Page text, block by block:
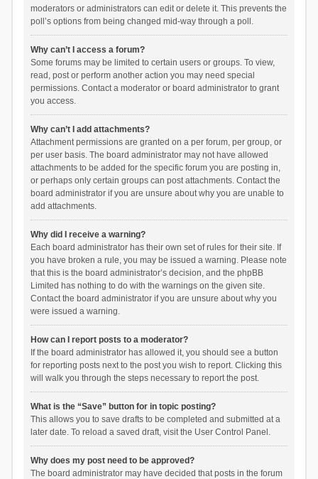
moderators or administrators can edit or delete it. This prevents the
poll’s options from being changed mid-way through a poll.
Why can’t I access a forum?
Some forums may be limited to certain users or groups. To view,
read, post or perform another action you may need special
permissions. Contact a moderator or board administrator to grant
you access.
Why can’t I add attachments?
Attachment permissions are granted on a per forum, per group, or
per user basis. The board administrator may not have allowed
attachments to be added for the specific forum you are posting in,
or perhaps only certain groups can post attachments. Contact the
board administrator if you are unsure about why you are unable to
add attachments.
Why did I receive a warning?
Each board administrator has their own set of rules for their site. If
you have broken a rule, you may be issued a warning. Please note
that this is the board administrator’s decision, and the phpBB
Limited has nothing to do with the warnings on the given site.
Contact the board administrator if you are unsure about why you
were issued a warning.
How can I report posts to a moderator?
If the board administrator has allowed it, you should see a button
for reporting posts next to the post you wish to report. Clicking this
will walk you through the steps necessary to report the post.
What is the “Save” button for in topic posting?
This allows you to save drafts to be completed and submitted at a
later date. To reload a saved draft, visit the User Control Panel.
Why does my post need to be approved?
The board administrator may have decided that posts in the forum